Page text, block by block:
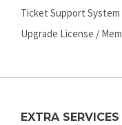
Ticket Support System
Upgrade License /
EXTRA SERVICES